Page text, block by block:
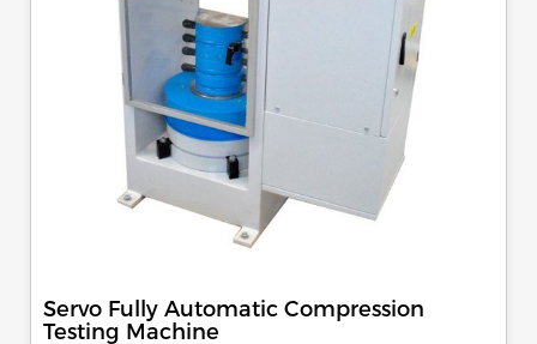
Servo Fully Automatic Compression
Testing Machine